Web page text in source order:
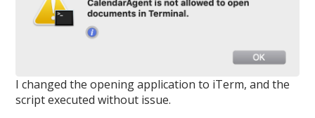
I changed the opening application to iTerm, and the
script executed without issue.